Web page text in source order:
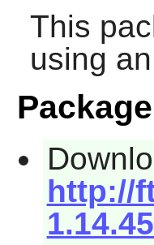
This
using
http://